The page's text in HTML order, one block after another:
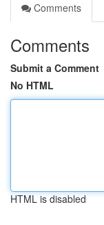
Comments
Comments
Submit a Comment
No HTML
HTML is disabled